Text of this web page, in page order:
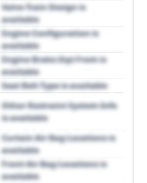
Valve Train Design is
available
Engine Configuration is
available
Engine Brake (hp) From is
available
Seat Belt Type is available
Other Restraint System Info
is available
Curtain Air Bag Locations is
available
Front Air Bag Locations is
available